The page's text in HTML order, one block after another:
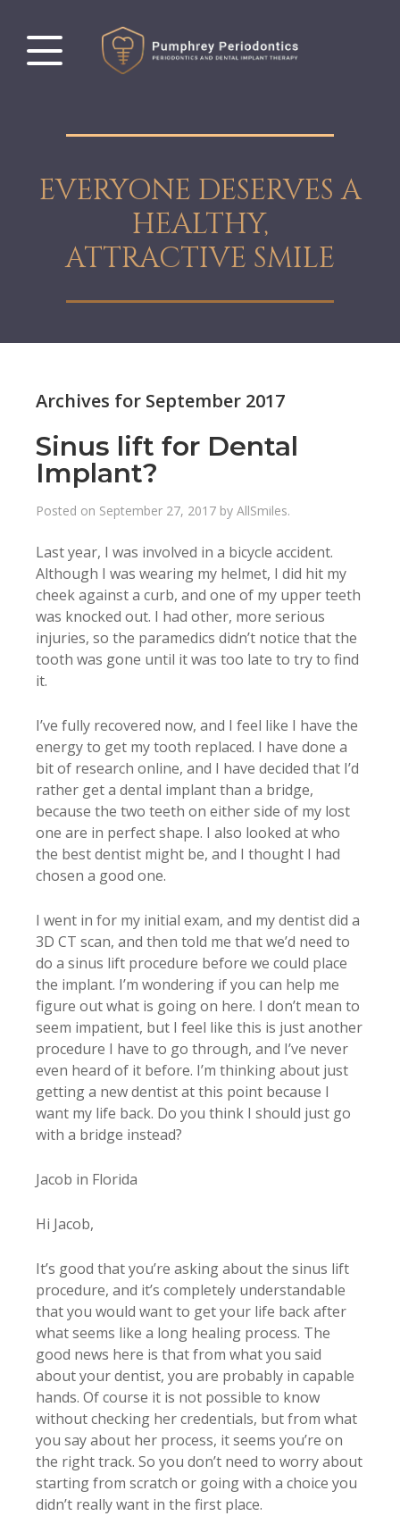
EVERYONE DESERVES A
HEALTHY,
ATTRACTIVE SMILE
Archives for September 2017
Sinus lift for Dental
Implant?
Posted on September 27, 2017 by AllSmiles.
Last year, I was involved in a bicycle accident.
Although I was wearing my helmet, I did hit my
cheek against a curb, and one of my upper teeth
was knocked out. I had other, more serious
injuries, so the paramedics didn’t notice that the
tooth was gone until it was too late to try to find
it.
I’ve fully recovered now, and I feel like I have the
energy to get my tooth replaced. I have done a
bit of research online, and I have decided that I’d
rather get a dental implant than a bridge,
because the two teeth on either side of my lost
one are in perfect shape. I also looked at who
the best dentist might be, and I thought I had
chosen a good one.
I went in for my initial exam, and my dentist did a
3D CT scan, and then told me that we’d need to
do a sinus lift procedure before we could place
the implant. I’m wondering if you can help me
figure out what is going on here. I don’t mean to
seem impatient, but I feel like this is just another
procedure I have to go through, and I’ve never
even heard of it before. I’m thinking about just
getting a new dentist at this point because I
want my life back. Do you think I should just go
with a bridge instead?
Jacob in Florida
Hi Jacob,
It’s good that you’re asking about the sinus lift
procedure, and it’s completely understandable
that you would want to get your life back after
what seems like a long healing process. The
good news here is that from what you said
about your dentist, you are probably in capable
hands. Of course it is not possible to know
without checking her credentials, but from what
you say about her process, it seems you’re on
the right track. So you don’t need to worry about
starting from scratch or going with a choice you
didn’t really want in the first place.